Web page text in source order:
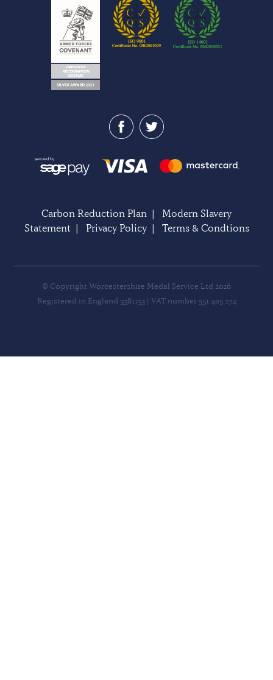
Carbon Reduction Plan | Modern Slavery
Statement| Privacy Policy| Terms & Condtions
© Copyright Worcestershire Medal Service Ltd 2026
Registered in England 3381153 | VAT number 551 405 274